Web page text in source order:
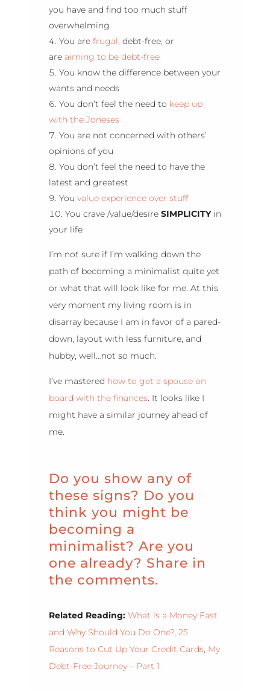
you have and find too much stuff
overwhelming
You are frugal , debt-free, or
are aiming to be debt-free
You know the difference between your
wants and needs
You don’t feel the need to keep up
with the Joneses
You are not concerned with others’
opinions of you
You don’t feel the need to have the
latest and greatest
You value experience over stuff
You crave /value/desire SIMPLICITYin
your life
I’m not sure if I’m walking down the
path of becoming a minimalist quite yet
or what that will look like for me. At this
very moment my living room is in
disarray because I am in favor of a pared-
down, layout with less furniture, and
hubby, well…not so much.
I’ve mastered how to get a spouse on
board with the finances. It looks like I
might have a similar journey ahead of
me.
Do you show any of
these signs? Do you
think you might be
becoming a
minimalist? Are you
one already? Share in
the comments.
Related Reading: What is a Money Fast
and Why Should You Do One?, 25
Reasons to Cut Up Your Credit Cards, My
Debt-Free Journey – Part 1